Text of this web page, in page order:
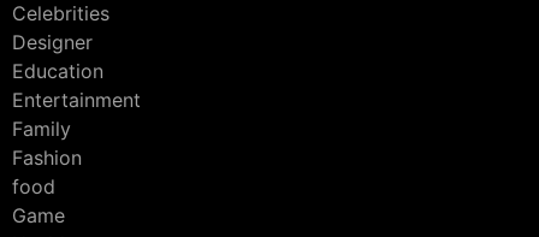
Celebrities
Designer
Education
Entertainment
Family
Fashion
food
Game